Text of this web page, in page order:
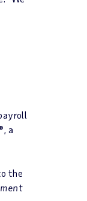
a
the